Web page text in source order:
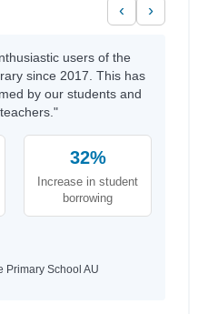
‹ ›
users of the
since 2017. This has
by our students and
32%
Increase in student
borrowing
Primary School AU